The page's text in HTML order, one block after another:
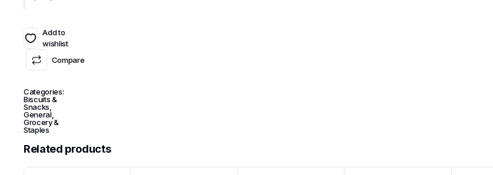
Add to
wishlist
Compare
Categories:
Biscuits &
Snacks
General,
Grocery &
Staples
Related products